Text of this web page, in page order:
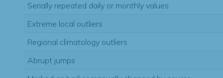
Serially repeated daily or monthly values
Extreme local outliers
Regional climatology outliers
Abrupt jumps